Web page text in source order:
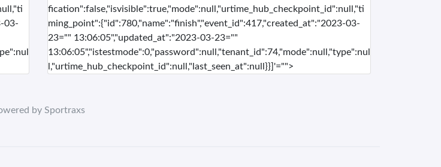
03-
fication":false,"isvisible":true,"mode":null,"urtime_hub_checkpoint_id":null,"ti
ming_point":{"id":780,"name":"finish","event_id":417,"created_at":"2023-03-
23="" 13:06:05","updated_at":"2023-03-23=""
13:06:05","istestmode":0,"password":null,"tenant_id":74,"mode":null,"type":nul
l,"urtime_hub_checkpoint_id":null,"last_seen_at":null}}]'="">
by Sportraxs